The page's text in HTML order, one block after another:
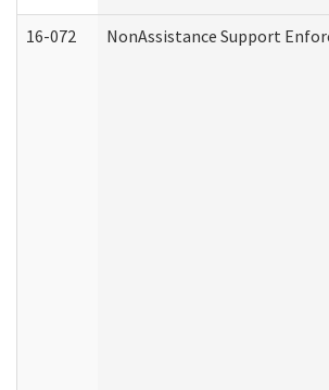
16-072 NonAssistance Support